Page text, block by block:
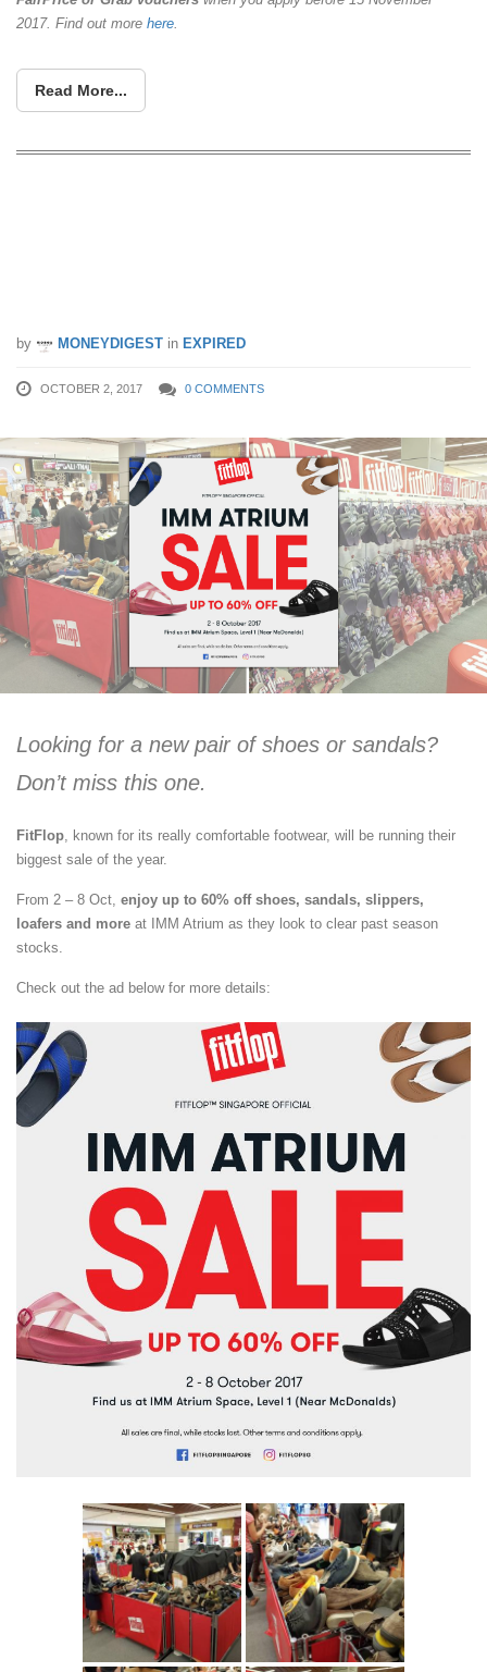
2017. Find out more here.
Read More...
by MONEYDIGEST in EXPIRED
OCTOBER 2, 2017 0 COMMENTS
Looking for a new pair of shoes or sandals?
Don’t miss this one.
FitFlop, known for its really comfortable footwear, will be running their
biggest sale of the year.
From 2 – 8 Oct, enjoy up to 60% off shoes, sandals, slippers,
loafers and more at IMM Atrium as they look to clear past season
stocks.
Check out the ad below for more details: